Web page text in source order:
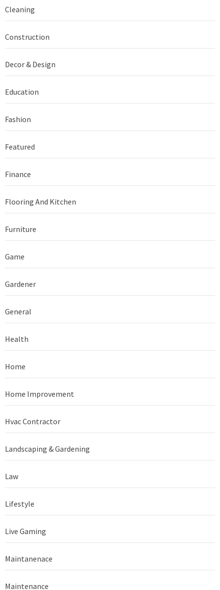
Cleaning
Construction
Decor & Design
Education
Fashion
Featured
Finance
Flooring And Kitchen
Furniture
Game
Gardener
General
Health
Home
Home Improvement
Hvac Contractor
Landscaping & Gardening
Law
Lifestyle
Live Gaming
Maintanenace
Maintenance